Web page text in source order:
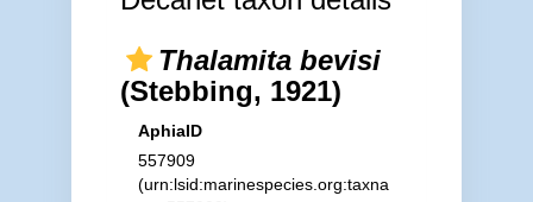
Thalamita bevisi
(Stebbing, 1921)
AphiaID
557909
(urn:lsid:marinespecies.org:taxna